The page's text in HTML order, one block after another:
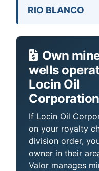
RIO BLANCO
Own
wells
Locin Oil
If Locin Oil
on your royalty
division order,
owner in their
Valor manages